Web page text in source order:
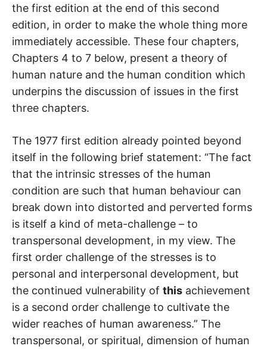
the first edition at the end of this second
edition, in order to make the whole thing more
immediately accessible. These four chapters,
Chapters 4 to 7 below, present a theory of
human nature and the human condition which
underpins the discussion of issues in the first
three chapters.
The 1977 first edition already pointed beyond
itself in the following brief statement: “The fact
that the intrinsic stresses of the human
condition are such that human behaviour can
break down into distorted and perverted forms
is itself a kind of meta-challenge – to
transpersonal development, in my view. The
first order challenge of the stresses is to
personal and interpersonal development, but
the continued vulnerability of this achievement
is a second order challenge to cultivate the
wider reaches of human awareness.” The
transpersonal, or spiritual, dimension of human